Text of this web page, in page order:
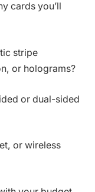
cards you’ll
stripe
or holograms?
or dual-sided
or wireless